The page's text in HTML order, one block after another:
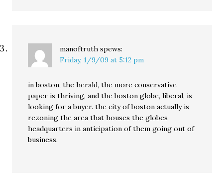
manoftruth spews:
Friday, 1/9/09 at 5:12 pm
in boston, the herald, the more conservative
paper is thriving, and the boston globe, liberal, is
looking for a buyer. the city of boston actually is
rezoning the area that houses the globes
headquarters in anticipation of them going out of
business.